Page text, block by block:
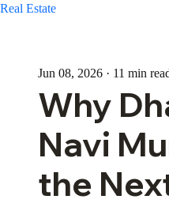
Real Estate
Jun 08, 2026 · 11 min
Why
Navi
the